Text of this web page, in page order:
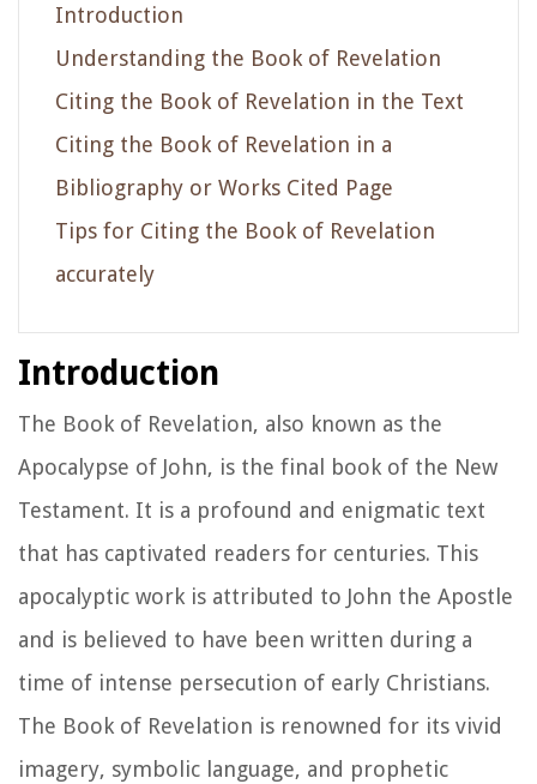
Introduction
Understanding the Book of Revelation
Citing the Book of Revelation in the Text
Citing the Book of Revelation in a
Bibliography or Works Cited Page
Tips for Citing the Book of Revelation
accurately
Introduction
The Book of Revelation, also known as the
Apocalypse of John, is the final book of the New
Testament. It is a profound and enigmatic text
that has captivated readers for centuries. This
apocalyptic work is attributed to John the Apostle
and is believed to have been written during a
time of intense persecution of early Christians.
The Book of Revelation is renowned for its vivid
imagery, symbolic language, and prophetic